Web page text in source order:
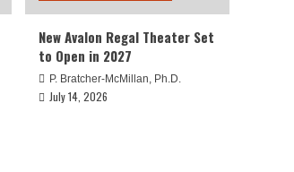
New Avalon Regal Theater Set
to Open in 2027
P. Bratcher-McMillan, Ph.D.
July 14, 2026